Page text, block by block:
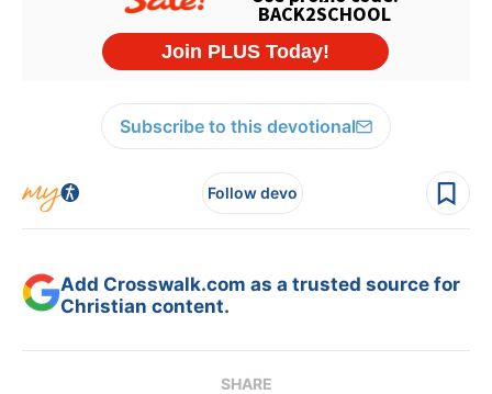
Subscribe to this devotional
Follow devo
Add Crosswalk.com as a trusted source for
Christian content.
SHARE